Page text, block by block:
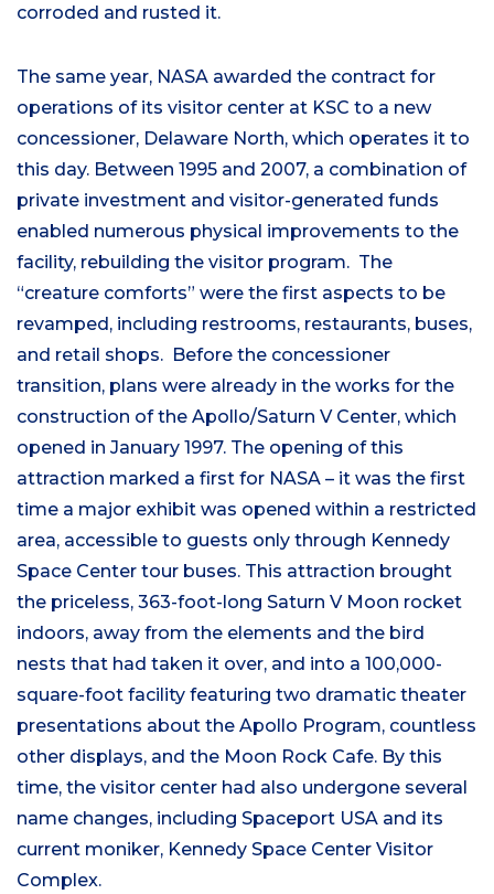
corroded and rusted it.
The same year, NASA awarded the contract for
operations of its visitor center at KSC to a new
concessioner, Delaware North, which operates it to
this day. Between 1995 and 2007, a combination of
private investment and visitor-generated funds
enabled numerous physical improvements to the
facility, rebuilding the visitor program. The
“creature comforts” were the first aspects to be
revamped, including restrooms, restaurants, buses,
and retail shops. Before the concessioner
transition, plans were already in the works for the
construction of the Apollo/Saturn V Center, which
opened in January 1997. The opening of this
attraction marked a first for NASA – it was the first
time a major exhibit was opened within a restricted
area, accessible to guests only through Kennedy
Space Center tour buses. This attraction brought
the priceless, 363-foot-long Saturn V Moon rocket
indoors, away from the elements and the bird
nests that had taken it over, and into a 100,000-
square-foot facility featuring two dramatic theater
presentations about the Apollo Program, countless
other displays, and the Moon Rock Cafe. By this
time, the visitor center had also undergone several
name changes, including Spaceport USA and its
current moniker, Kennedy Space Center Visitor
Complex.